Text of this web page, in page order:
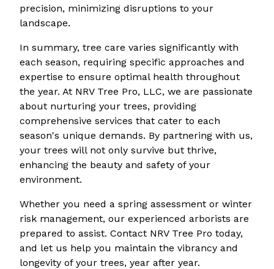
precision, minimizing disruptions to your
landscape.
In summary, tree care varies significantly with
each season, requiring specific approaches and
expertise to ensure optimal health throughout
the year. At NRV Tree Pro, LLC, we are passionate
about nurturing your trees, providing
comprehensive services that cater to each
season's unique demands. By partnering with us,
your trees will not only survive but thrive,
enhancing the beauty and safety of your
environment.
Whether you need a spring assessment or winter
risk management, our experienced arborists are
prepared to assist. Contact NRV Tree Pro today,
and let us help you maintain the vibrancy and
longevity of your trees, year after year.